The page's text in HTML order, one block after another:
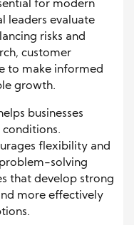
for modern
leaders evaluate
risks and
customer
to make informed
growth.
businesses
flexibility and
solving
that develop strong
more effectively